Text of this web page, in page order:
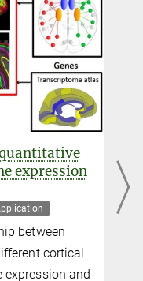
of Cambridge,
expression
between
cortical
expression and